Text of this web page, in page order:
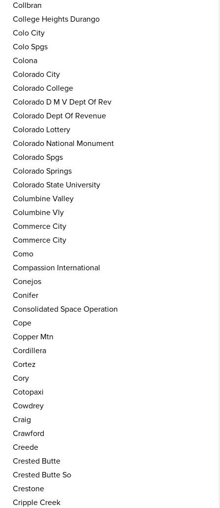
Collbran
College Heights Durango
Colo City
Colo Spgs
Colona
Colorado City
Colorado College
Colorado D M V Dept Of Rev
Colorado Dept Of Revenue
Colorado Lottery
Colorado National Monument
Colorado Spgs
Colorado Springs
Colorado State University
Columbine Valley
Columbine Vly
Commerce City
Commerce City
Como
Compassion International
Conejos
Conifer
Consolidated Space Operation
Cope
Copper Mtn
Cordillera
Cortez
Cory
Cotopaxi
Cowdrey
Craig
Crawford
Creede
Crested Butte
Crested Butte So
Crestone
Cripple Creek